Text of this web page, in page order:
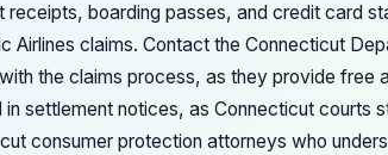
receipts, boarding passes, and credit card
Airlines claims. Contact the Connecticut
the claims process, as they provide free
settlement notices, as Connecticut courts
consumer protection attorneys who